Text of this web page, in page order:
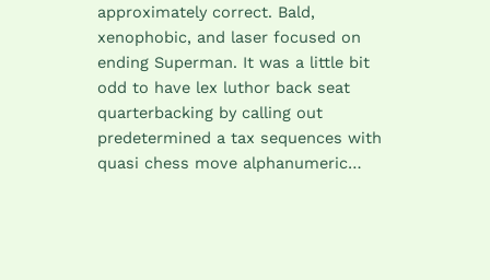
approximately correct. Bald,
xenophobic, and laser focused on
ending Superman. It was a little bit
odd to have lex luthor back seat
quarterbacking by calling out
predetermined a tax sequences with
quasi chess move alphanumeric…